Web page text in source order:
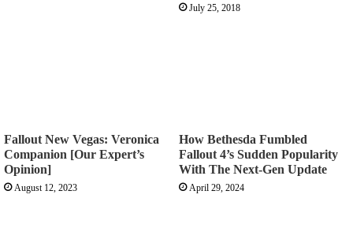
July 25, 2018
Fallout New Vegas: Veronica
Companion [Our Expert’s
Opinion]
August 12, 2023
How Bethesda Fumbled
Fallout 4’s Sudden Popularity
With The Next-Gen Update
April 29, 2024